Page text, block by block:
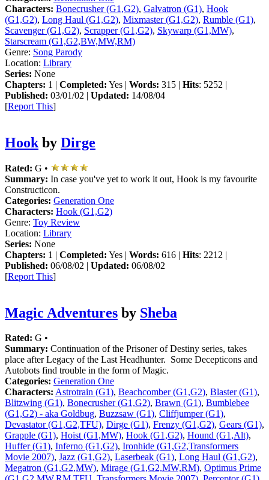
Characters: Bonecrusher (G1,G2), Galvatron (G1), Hook
(G1,G2), Long Haul (G1,G2), Mixmaster (G1,G2), Rumble (G1),
Scavenger (G1,G2), Scrapper (G1,G2), Skywarp (G1,MW),
Starscream (G1,G2,BW,MW,RM)
Genre: Song Parody
Location: Library
Series: None
Chapters: 1 | Completed: Yes | Words: 315 | Hits: 5252 |
Published: 03/01/02 | Updated: 14/08/04
[Report This]
Hook by Dirge
Rated: G •
Summary: In case you've yet to work it out, Hook is my favourite
Constructicon.
Categories: Generation One
Characters: Hook (G1,G2)
Genre: Toy Review
Location: Library
Series: None
Chapters: 1 | Completed: Yes | Words: 616 | Hits: 2212 |
Published: 06/08/02 | Updated: 06/08/02
[Report This]
Magic Adventures by Sheba
Rated: G •
Summary: Continuation of the Prisoner of Destiny series, takes
place after Legacy of the Last Headhunter. Some Decepticons and
Autobots find trouble in the form of Magic.
Categories: Generation One
Characters: Astrotrain (G1), Beachcomber (G1,G2), Blaster (G1),
Blitzwing (G1), Bonecrusher (G1,G2), Brawn (G1), Bumblebee
(G1,G2) - aka Goldbug, Buzzsaw (G1), Cliffjumper (G1),
Devastator (G1,G2,TFU), Dirge (G1), Frenzy (G1,G2), Gears (G1),
Grapple (G1), Hoist (G1,MW), Hook (G1,G2), Hound (G1,Alt),
Huffer (G1), Inferno (G1,G2), Ironhide (G1,G2,Transformers
Movie 2007), Jazz (G1,G2), Laserbeak (G1), Long Haul (G1,G2),
Megatron (G1,G2,MW), Mirage (G1,G2,MW,RM), Optimus Prime